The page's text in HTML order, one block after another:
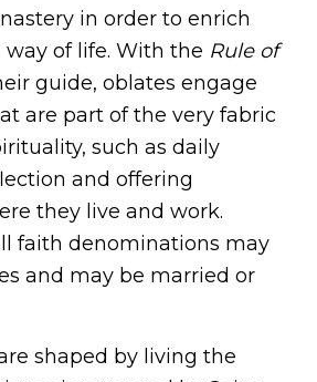
in order to enrich
of life. With the Rule of
guide, oblates engage
are part of the very fabric
such as daily
and offering
they live and work.
faith denominations may
and may be married or
shaped by living the